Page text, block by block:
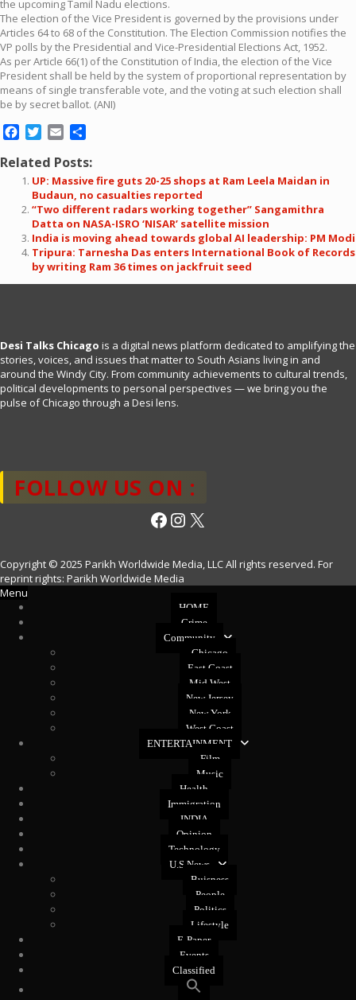
the upcoming Tamil Nadu elections.
The election of the Vice President is governed by the provisions under
Articles 64 to 68 of the Constitution. The Election Commission notifies the
VP polls by the Presidential and Vice-Presidential Elections Act, 1952.
As per Article 66(1) of the Constitution of India, the election of the Vice
President shall be held by the system of proportional representation by
means of single transferable vote, and the voting at such election shall
be by secret ballot. (ANI)
Facebook
Twitter
Email
Related Posts:
UP: Massive fire guts 20-25 shops at Ram Leela Maidan in
Budaun, no casualties reported
“Two different radars working together” Sangamithra
Datta on NASA-ISRO ‘NISAR’ satellite mission
India is moving ahead towards global AI leadership: PM Modi
Tripura: Tarnesha Das enters International Book of Records
by writing Ram 36 times on jackfruit seed
Desi Talks Chicago is a digital news platform dedicated to amplifying the
stories, voices, and issues that matter to South Asians living in and
around the Windy City. From community achievements to cultural trends,
political developments to personal perspectives — we bring you the
pulse of Chicago through a Desi lens.
FOLLOW US ON :
Facebook
Instagram
X
Copyright © 2025 Parikh Worldwide Media, LLC All rights reserved. For
reprint rights: Parikh Worldwide Media
Menu
HOME
Crime
Community
Chicago
East Coast
Mid West
New Jersey
New York
West Coast
ENTERTAINMENT
Film
Music
Health
Immigration
INDIA
Opinion
Technology
U.S News
Buisness
People
Politics
Lifestyle
E-Paper
Events
Classified